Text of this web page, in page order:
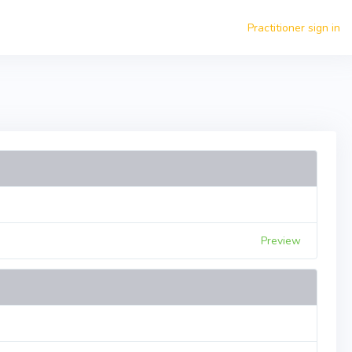
Practitioner sign in
Preview